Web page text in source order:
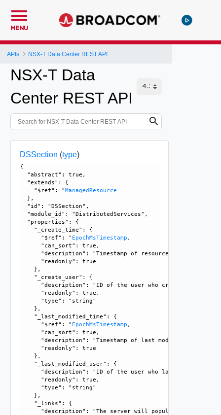
MENU
APIs NSX-T Data Center REST API
NSX-T Data
Center REST API
DSSection (type)
{
  "abstract": true,
  "extends": {
    "$ref": "
ManagedResource
  },
  "id": "DSSection",
  "module_id": "DistributedServices",
  "properties": {
    "_create_time": {
      "$ref": "
EpochMsTimestamp ,
      "can_sort": true,
      "description": "Timestamp of resource creation",
      "readonly": true
    },
    "_create_user": {
"description": "ID of the user who created this
      "readonly": true,
      "type": "string"
    },
    "_last_modified_time": {
      "$ref": "
EpochMsTimestamp ,
      "can_sort": true,
      "description": "Timestamp of last modification",
      "readonly": true
    },
    "_last_modified_user": {
"description": "ID of the user who last modified
      "readonly": true,
      "type": "string"
    },
    "_links": {
"description": "The server will populate this